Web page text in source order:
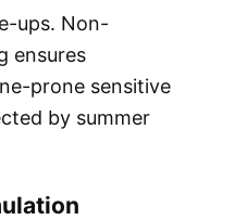
ups. Non-
ensures
prone sensitive
by summer